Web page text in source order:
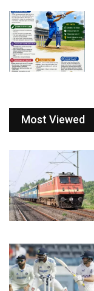
Most Viewed